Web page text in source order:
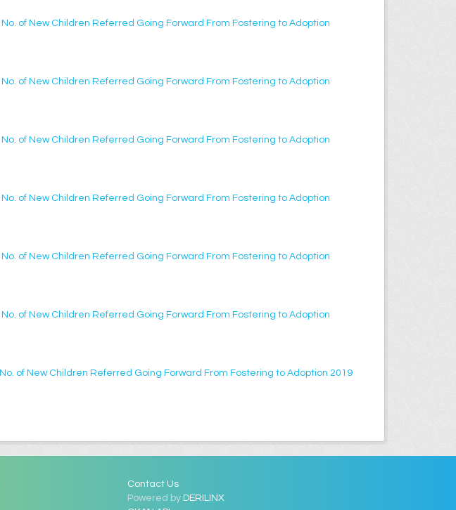
No. of New Children Referred Going Forward From Fostering to Adoption
No. of New Children Referred Going Forward From Fostering to Adoption
No. of New Children Referred Going Forward From Fostering to Adoption
No. of New Children Referred Going Forward From Fostering to Adoption
No. of New Children Referred Going Forward From Fostering to Adoption
No. of New Children Referred Going Forward From Fostering to Adoption
No. of New Children Referred Going Forward From Fostering to Adoption 2019
Contact Us
Powered by DERILINX